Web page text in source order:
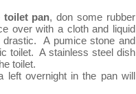
toilet pan, don some rubber
over with a cloth and liquid
A pumice stone and
toilet. A stainless steel dish
toilet.
left overnight in the pan will